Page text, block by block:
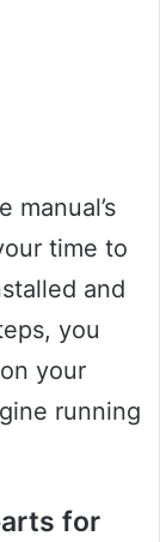
manual’s
time to
and
you
your
running
for